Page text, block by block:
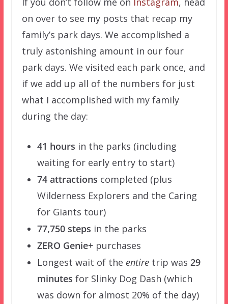
on over to see my posts that recap my
family’s park days. We accomplished a
truly astonishing amount in our four
park days. We visited each park once, and
if we add up all of the numbers for just
what I accomplished with my family
during the day:
41 hours in the parks (including
waiting for early entry to start)
74 attractions completed (plus
Wilderness Explorers and the Caring
for Giants tour)
77,750 steps in the parks
ZERO Genie+purchases
Longest wait of the entiretrip was 29
minutes for Slinky Dog Dash (which
was down for almost 20% of the day)